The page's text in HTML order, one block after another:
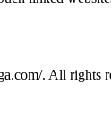
. All rights